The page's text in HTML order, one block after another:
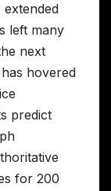
extended
left many
next
hovered
predict
for 200